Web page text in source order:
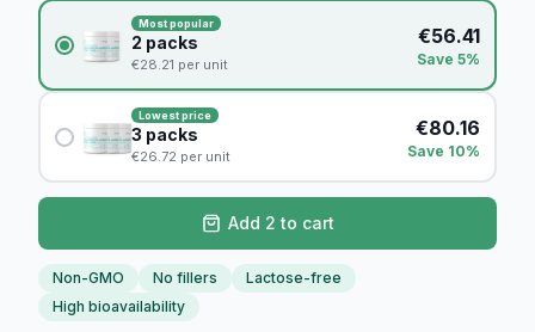
Most popular
2 packs
€28.21 per unit
€56.41
Save 5%
Lowest price
3 packs
€26.72 per unit
€80.16
Save 10%
Add 2 to cart
Non-GMO No fillers
Lactose-free
High bioavailability